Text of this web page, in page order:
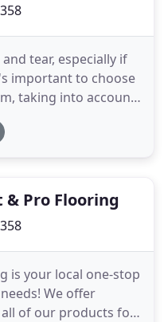
tear, especially if
important to choose
taking into account
sees, your budget,
installed and
& Pro Flooring
is your local one-stop
We offer
of our products for